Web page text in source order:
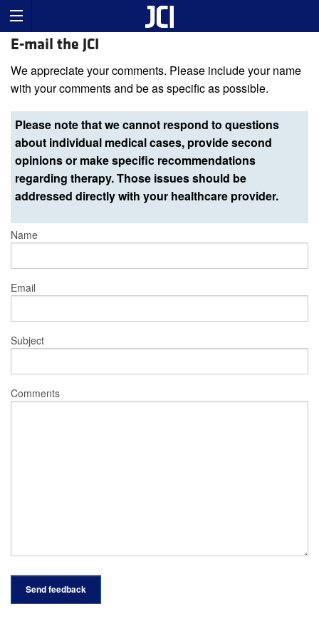
E-mail the JCI
We appreciate your comments. Please include your name
with your comments and be as specific as possible.
Please note that we cannot respond to questions
about individual medical cases, provide second
opinions or make specific recommendations
regarding therapy. Those issues should be
addressed directly with your healthcare provider.
Name
Email
Subject
Comments